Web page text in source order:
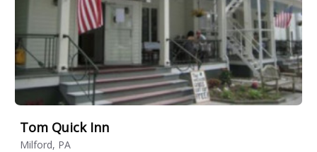
Tom Quick Inn
Milford, PA